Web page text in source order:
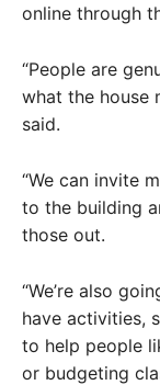
online through
“People are
what the house
said.
“We can invite
to the building
those out.
“We’re also
have activities,
to help people
or budgeting